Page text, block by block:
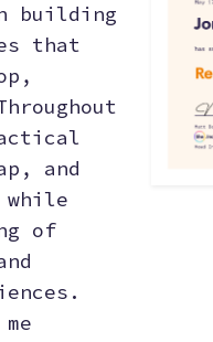
building
that
and
while
of